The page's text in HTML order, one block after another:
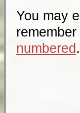
You may
remember
numbered .